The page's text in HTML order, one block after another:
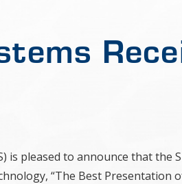
is pleased to announce that
“The Best Presentation